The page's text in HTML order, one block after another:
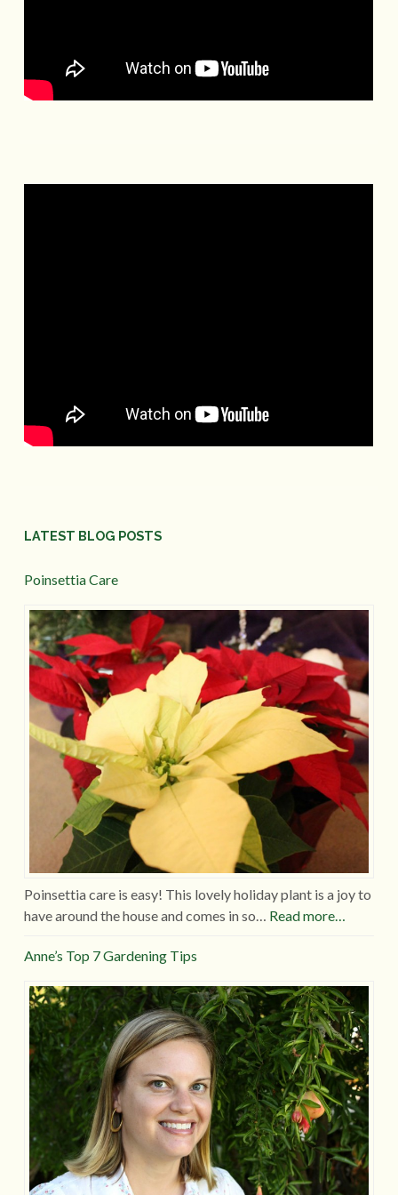
LATEST BLOG POSTS
Poinsettia Care
Poinsettia care is easy! This lovely holiday plant is a joy to
have around the house and comes in so… Read more…
Anne’s Top 7 Gardening Tips